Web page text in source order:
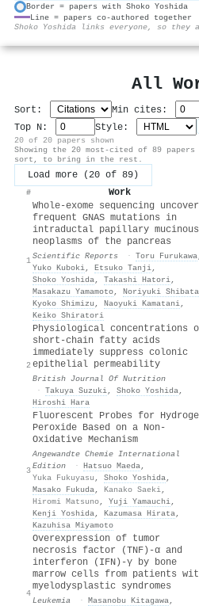
Border = papers with Shoko Yoshida
Line = papers co-authored together
Shoko Yoshida links everyone, so
All
Sort: Min cites:
Top N:
Style:
20 of 20 papers shown
Showing the 20 most-cited of 89
sort, to bring in the rest.
Load more (20 of 89)
# Work
1
Whole-exome sequencing
frequent GNAS mutations in
intraductal papillary mucinous
neoplasms of the pancreas
Scientific Reports · Toru Furukawa
Yuko Kuboki, Etsuko Tanji,
Shoko Yoshida, Takashi Hatori,
Masakazu Yamamoto, Noriyuki Shibata
Kyoko Shimizu , Naoyuki Kamatani,
Keiko Shiratori
2
Physiological concentrations
short-chain fatty acids
immediately suppress colonic
epithelial permeability
British Journal Of Nutrition
· Takuya Suzuki, Shoko Yoshida,
Hiroshi Hara
3
Fluorescent Probes for
Peroxide Based on a Non‐
Oxidative Mechanism
Angewandte Chemie International
Edition
· Hatsuo Maeda,
Yuka Fukuyasu , Shoko Yoshida,
Masako Fukuda, Kanako Saeki,
Hiromi Matsuno, Yuji Yamauchi,
Kenji Yoshida, Kazumasa Hirata,
Kazuhisa Miyamoto
4
Overexpression of tumor
necrosis factor (TNF)-α and
interferon (IFN)-γ by bone
marrow cells from patients
myelodysplastic syndromes
Leukemia · Masanobu Kitagawa,